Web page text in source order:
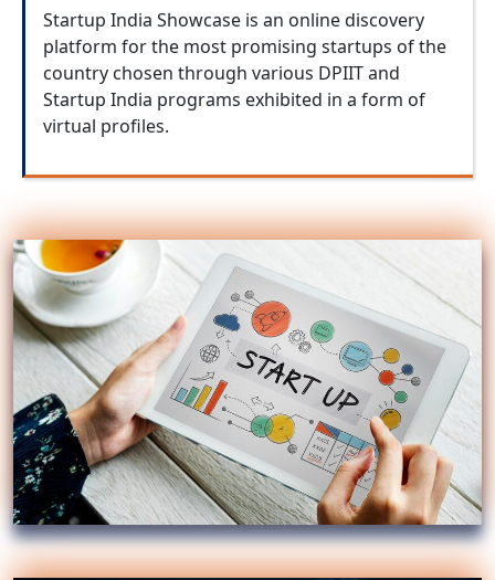
Startup India Showcase is an online discovery
platform for the most promising startups of the
country chosen through various DPIIT and
Startup India programs exhibited in a form of
virtual profiles.